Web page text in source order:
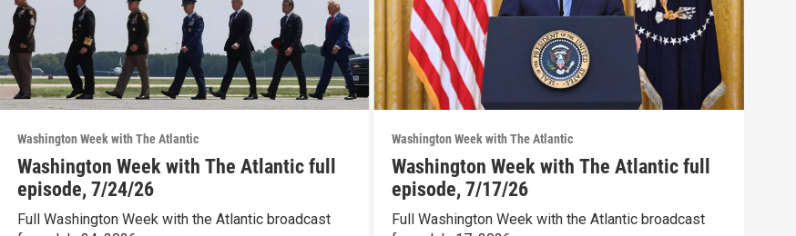
Washington Week with The Atlantic
Washington Week with The Atlantic full
episode, 7/24/26
Full Washington Week with the Atlantic broadcast
Washington Week with The Atlantic
Washington Week with The Atlantic full
episode, 7/17/26
Full Washington Week with the Atlantic broadcast